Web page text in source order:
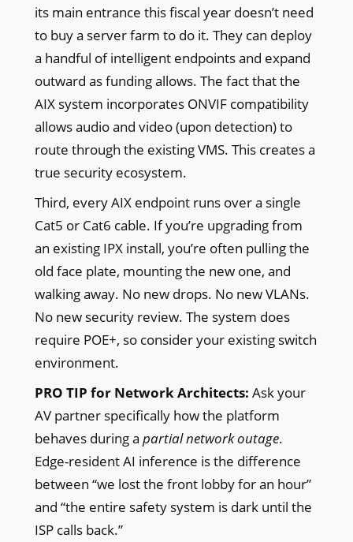
its main entrance this fiscal year doesn’t need
to buy a server farm to do it. They can deploy
a handful of intelligent endpoints and expand
outward as funding allows. The fact that the
AIX system incorporates ONVIF compatibility
allows audio and video (upon detection) to
route through the existing VMS. This creates a
true security ecosystem.
Third, every AIX endpoint runs over a single
Cat5 or Cat6 cable. If you’re upgrading from
an existing IPX install, you’re often pulling the
old face plate, mounting the new one, and
walking away. No new drops. No new VLANs.
No new security review. The system does
require POE+, so consider your existing switch
environment.
PRO TIP for Network Architects: Ask your
AV partner specifically how the platform
behaves during a partial network outage.
Edge-resident AI inference is the difference
between “we lost the front lobby for an hour”
and “the entire safety system is dark until the
ISP calls back.”